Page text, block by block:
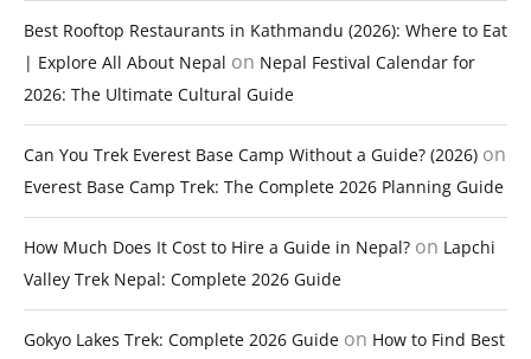
Best Rooftop Restaurants in Kathmandu (2026): Where to Eat
| Explore All About Nepal on Nepal Festival Calendar for
2026: The Ultimate Cultural Guide
Can You Trek Everest Base Camp Without a Guide? (2026) on
Everest Base Camp Trek: The Complete 2026 Planning Guide
How Much Does It Cost to Hire a Guide in Nepal? on Lapchi
Valley Trek Nepal: Complete 2026 Guide
Gokyo Lakes Trek: Complete 2026 Guide on How to Find Best